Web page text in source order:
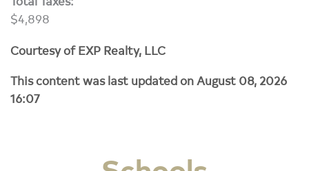
$4,898
Courtesy of EXP Realty, LLC
This content was last updated on August 08, 2026
16:07